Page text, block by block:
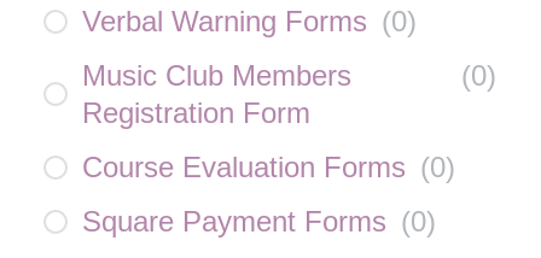
Verbal Warning Forms (0)
Music Club Members
Registration Form
(0)
Course Evaluation Forms (0)
Square Payment Forms (0)